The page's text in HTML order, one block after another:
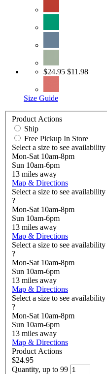
$24.95 $11.98
Size Guide
Product Actions
Ship
Free Pickup In Store
Select a size to see availability
Mon-Sat 10am-8pm
Sun 10am-6pm
13 miles away
Map & Directions
Select a size to see availability
?
Mon-Sat 10am-8pm
Sun 10am-6pm
13 miles away
Map & Directions
Select a size to see availability
?
Mon-Sat 10am-8pm
Sun 10am-6pm
13 miles away
Map & Directions
Select a size to see availability
?
Mon-Sat 10am-8pm
Sun 10am-6pm
13 miles away
Map & Directions
Product Actions
$24.95
Quantity, up to 99